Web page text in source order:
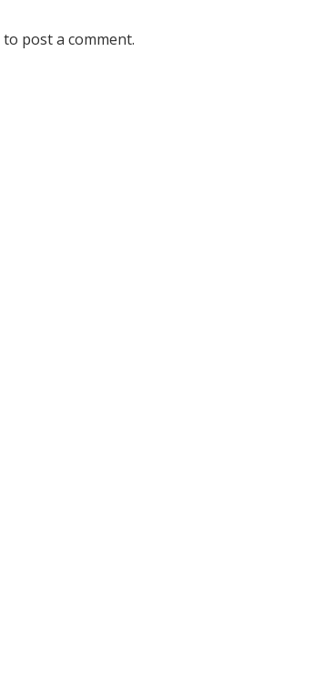
to post a comment.